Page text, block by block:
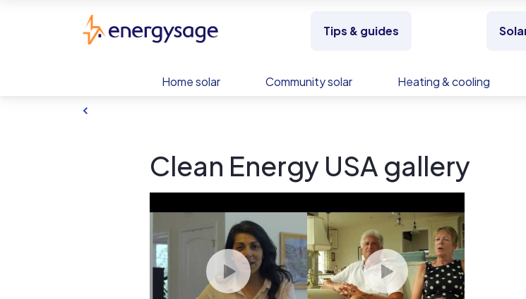
Tips & guides
Home solar Community solar Heating & cooling
Clean Energy USA gallery